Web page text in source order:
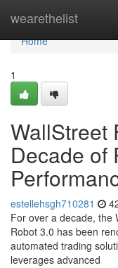
wearethelist
Home
Home
1
WallStreet
Decade of
estellehsgh710281
For over a decade, the
Robot 3.0 has been
automated trading
leverages advanced